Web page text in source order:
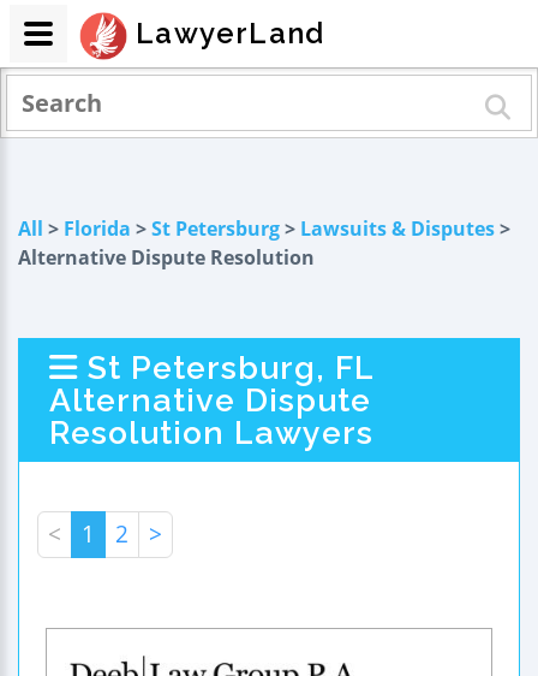
All > Florida >St Petersburg> Lawsuits & Disputes>
Alternative Dispute Resolution
St Petersburg, FL
Alternative Dispute
Resolution Lawyers
< 1 2 >
LawyerLand